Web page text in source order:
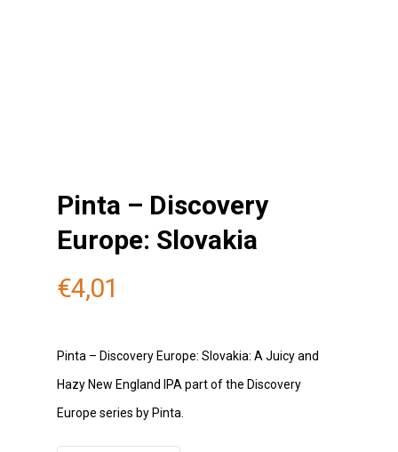
Pinta – Discovery
Europe: Slovakia
€4,01
Pinta – Discovery Europe: Slovakia: A Juicy and
Hazy New England IPA part of the Discovery
Europe series by Pinta.